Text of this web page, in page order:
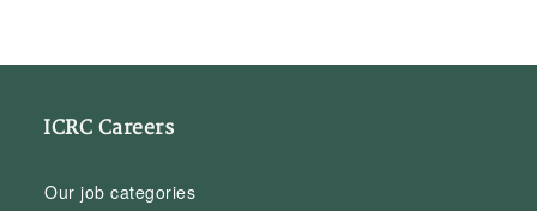
ICRC Careers
Our job categories